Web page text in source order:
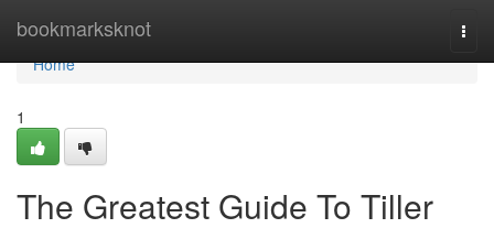
bookmarksknot
Home
Home
1
The Greatest Guide To Tiller